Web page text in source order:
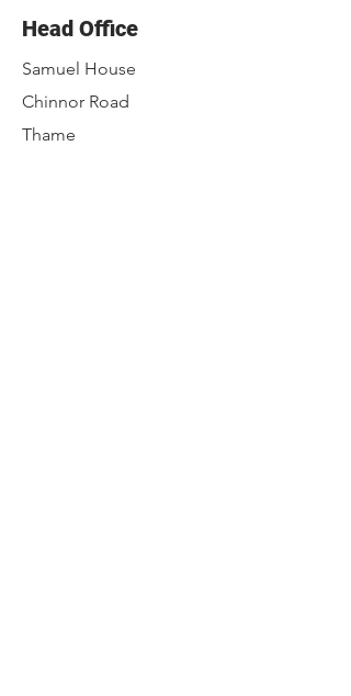
Head Office
Samuel House
Chinnor Road
Thame